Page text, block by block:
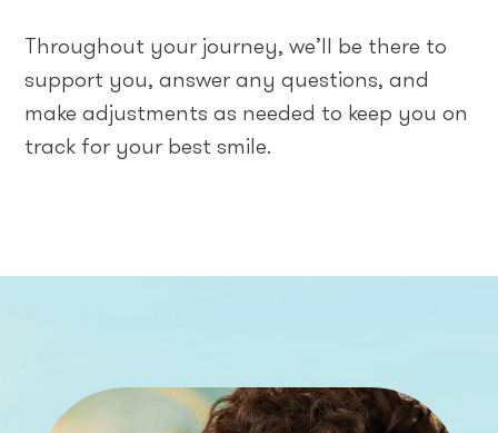
Throughout your journey, we’ll be there to
support you, answer any questions, and
make adjustments as needed to keep you on
track for your best smile.